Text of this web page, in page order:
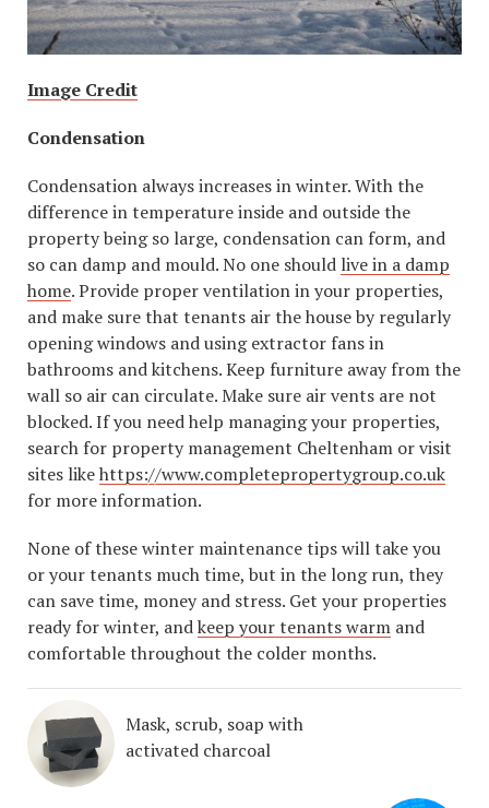
Image Credit
Condensation
Condensation always increases in winter. With the
difference in temperature inside and outside the
property being so large, condensation can form, and
so can damp and mould. No one should live in a damp
home. Provide proper ventilation in your properties,
and make sure that tenants air the house by regularly
opening windows and using extractor fans in
bathrooms and kitchens. Keep furniture away from the
wall so air can circulate. Make sure air vents are not
blocked. If you need help managing your properties,
search for property management Cheltenham or visit
sites likehttps://www.completepropertygroup.co.uk
for more information.
None of these winter maintenance tips will take you
or your tenants much time, but in the long run, they
can save time, money and stress. Get your properties
ready for winter, andkeep your tenants warm and
comfortable throughout the colder months.
Mask, scrub, soap with
activated charcoal